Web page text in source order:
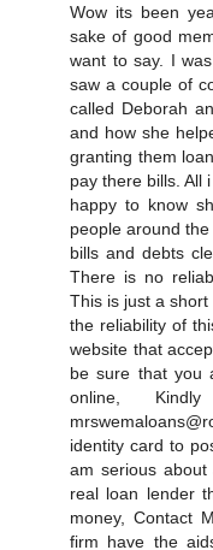
Wow its been
sake of good
want to say. I
saw a couple of
called Deborah
and how she
granting them
pay there bills. All
happy to know
people around
bills and debts
There is no
This is just a
the reliability of
website that
be sure that you
online,
identity card to
am serious
real loan lender
money, Contact
firm have the